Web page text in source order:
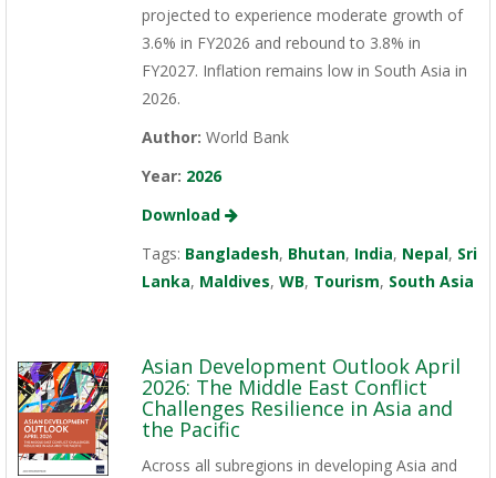
projected to experience moderate growth of
3.6% in FY2026 and rebound to 3.8% in
FY2027. Inflation remains low in South Asia in
2026.
Author: World Bank
Year: 2026
Download
Tags: Bangladesh, Bhutan, India, Nepal, Sri
Lanka, Maldives, WB, Tourism, South Asia
Asian Development Outlook April
2026: The Middle East Conflict
Challenges Resilience in Asia and
the Pacific
Across all subregions in developing Asia and